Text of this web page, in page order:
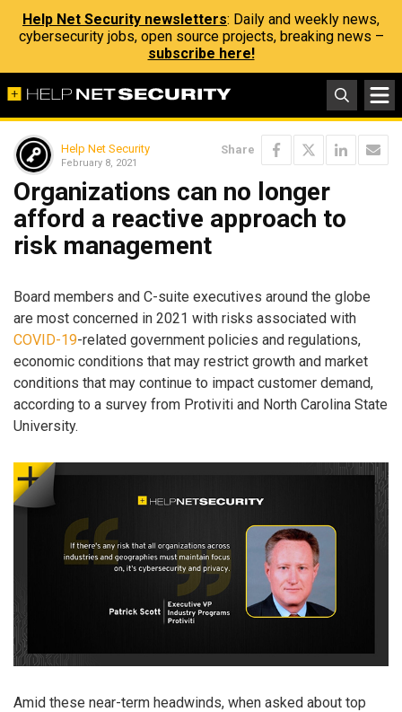
Help Net Security newsletters: Daily and weekly news,
cybersecurity jobs, open source projects, breaking news –
subscribe here!
Help Net Security
February 8, 2021
Share
Organizations can no longer
afford a reactive approach to
risk management
Board members and C-suite executives around the globe
are most concerned in 2021 with risks associated with
COVID-19-related government policies and regulations,
economic conditions that may restrict growth and market
conditions that may continue to impact customer demand,
according to a survey from Protiviti and North Carolina State
University.
Amid these near-term headwinds, when asked about top